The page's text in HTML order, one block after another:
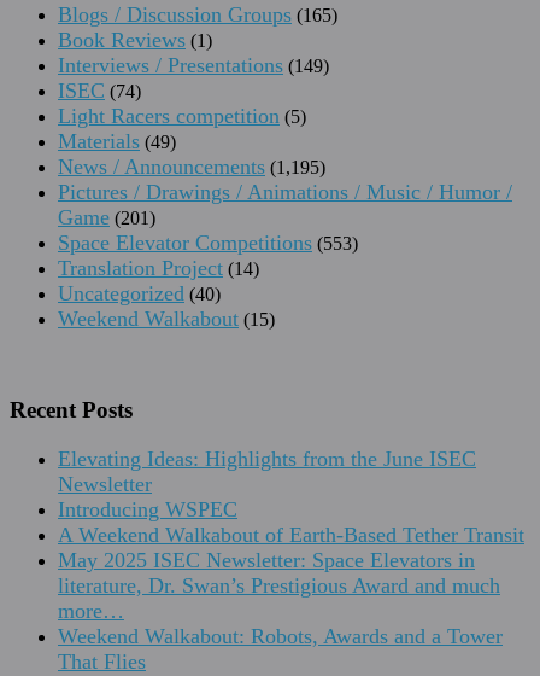
Blogs / Discussion Groups (165)
Book Reviews (1)
Interviews / Presentations (149)
ISEC (74)
Light Racers competition (5)
Materials (49)
News / Announcements (1,195)
Pictures / Drawings / Animations / Music / Humor /
Game (201)
Space Elevator Competitions (553)
Translation Project (14)
Uncategorized (40)
Weekend Walkabout (15)
Recent Posts
Elevating Ideas: Highlights from the June ISEC
Newsletter
Introducing WSPEC
A Weekend Walkabout of Earth-Based Tether Transit
May 2025 ISEC Newsletter: Space Elevators in
literature, Dr. Swan’s Prestigious Award and much
more…
Weekend Walkabout: Robots, Awards and a Tower
That Flies